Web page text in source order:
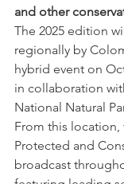
and other
The 2025 edition
regionally by
hybrid event on
in collaboration
National Natural
From this location,
Protected and
broadcast